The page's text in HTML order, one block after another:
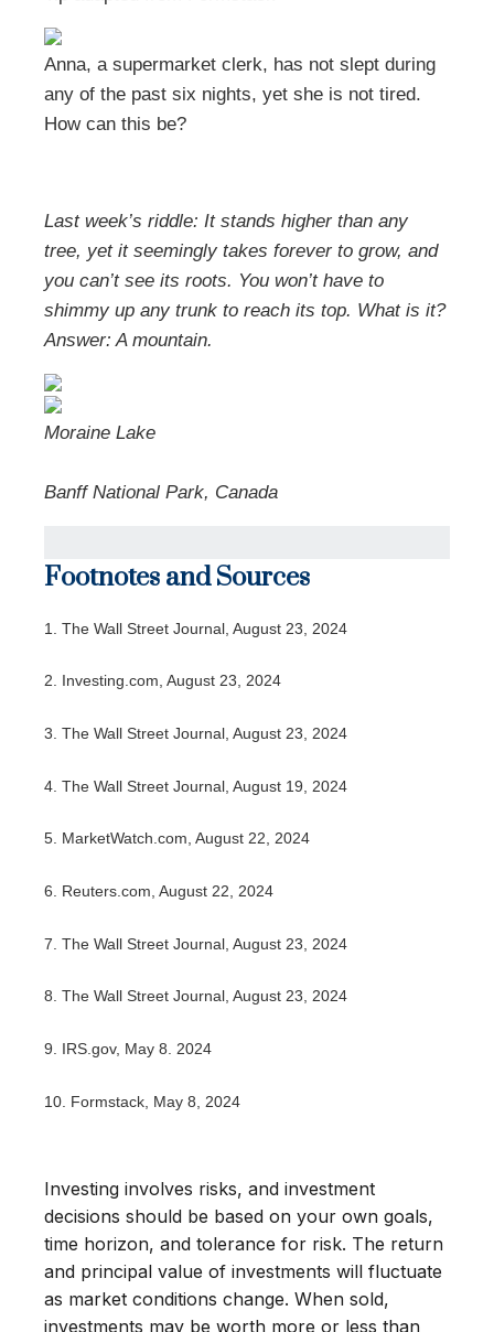
Anna, a supermarket clerk, has not slept during
any of the past six nights, yet she is not tired.
How can this be?
Last week’s riddle: It stands higher than any
tree, yet it seemingly takes forever to grow, and
you can’t see its roots. You won’t have to
shimmy up any trunk to reach its top. What is it?
Answer:A mountain.
Moraine Lake
Banff National Park, Canada
Footnotes and Sources
1. The Wall Street Journal, August 23, 2024
2. Investing.com, August 23, 2024
3. The Wall Street Journal, August 23, 2024
4. The Wall Street Journal, August 19, 2024
5. MarketWatch.com, August 22, 2024
6. Reuters.com, August 22, 2024
7. The Wall Street Journal, August 23, 2024
8. The Wall Street Journal, August 23, 2024
9. IRS.gov, May 8. 2024
10. Formstack, May 8, 2024
Investing involves risks, and investment
decisions should be based on your own goals,
time horizon, and tolerance for risk. The return
and principal value of investments will fluctuate
as market conditions change. When sold,
investments may be worth more or less than